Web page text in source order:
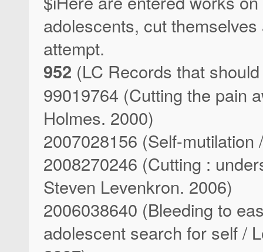
adolescents, cut
attempt.
952 (LC Records that
99019764 (Cutting the pain
Holmes. 2000)
2007028156 (Self-
2008270246 (Cutting :
Steven Levenkron. 2006)
2006038640 (Bleeding to
adolescent search for self /